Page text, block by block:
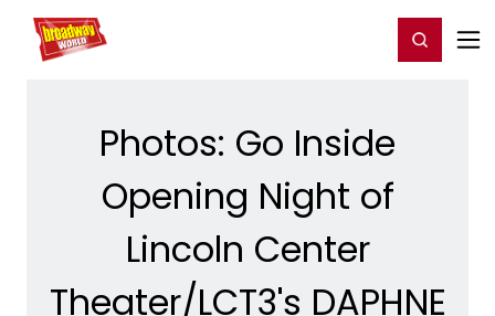
Home For You Register/Login
Photos: Go Inside
Opening Night of
Lincoln Center
Theater/LCT3's DAPHNE